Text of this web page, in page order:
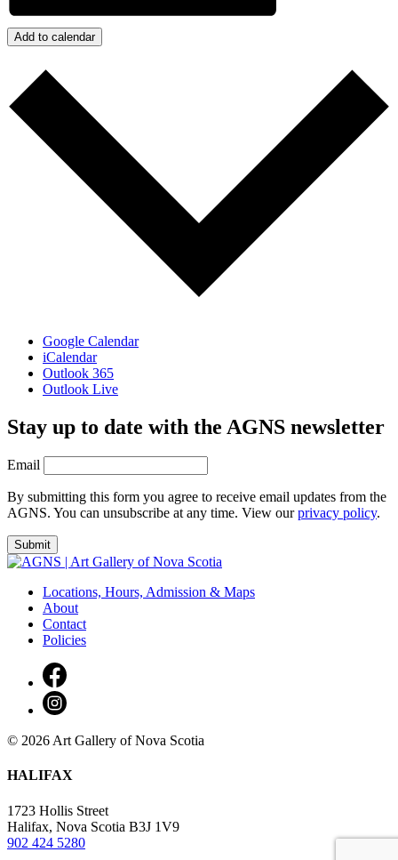
Add to calendar
Google Calendar
iCalendar
Outlook 365
Outlook Live
Stay up to date with the AGNS newsletter
Email
By submitting this form you agree to receive email updates from the
AGNS. You can unsubscribe at any time. View ourprivacy policy.
Locations, Hours, Admission & Maps
About
Contact
Policies
© 2026 Art Gallery of Nova Scotia
HALIFAX
1723 Hollis Street
Halifax, Nova Scotia B3J 1V9
902 424 5280